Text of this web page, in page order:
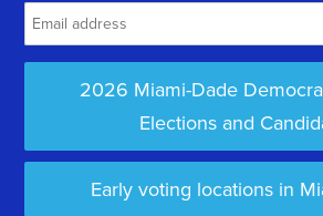
2026 Miami-Dade
Elections and
Early voting locations in